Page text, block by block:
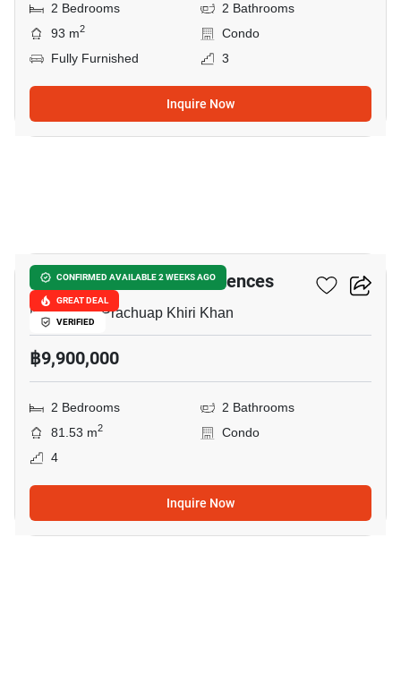
2 Bedrooms
2 Bathrooms
93 m2
Condo
Fully Furnished
3
Inquire Now
CONFIRMED AVAILABLE 2 WEEKS AGO
GREAT DEAL
VERIFIED
Marrakesh Huahin Residences
Nong Kae, Prachuap Khiri Khan
฿9,900,000
2 Bedrooms
2 Bathrooms
81.53 m2
Condo
4
Inquire Now